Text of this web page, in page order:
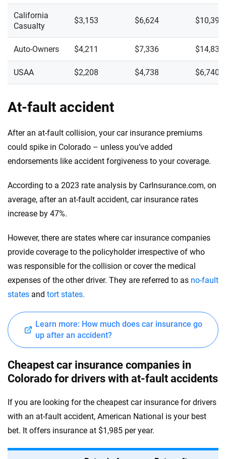
California
Casualty
$3,153 $6,624 $10,391
Auto-Owners $4,211 $7,336 $14,835
USAA $2,208 $4,738 $6,740
At-fault accident
After an at-fault collision, your car insurance premiums
could spike in Colorado – unless you’ve added
endorsements like accident forgiveness to your coverage.
According to a 2023 rate analysis by CarInsurance.com, on
average, after an at-fault accident, car insurance rates
increase by 47%.
However, there are states where car insurance companies
provide coverage to the policyholder irrespective of who
was responsible for the collision or cover the medical
expenses of the other driver. They are referred to as no-fault
states and tort states.
Learn more: How much does car insurance go
up after an accident?
Cheapest car insurance companies in
Colorado for drivers with at-fault accidents
If you are looking for the cheapest car insurance for drivers
with an at-fault accident, American National is your best
bet. It offers insurance at $1,985 per year.